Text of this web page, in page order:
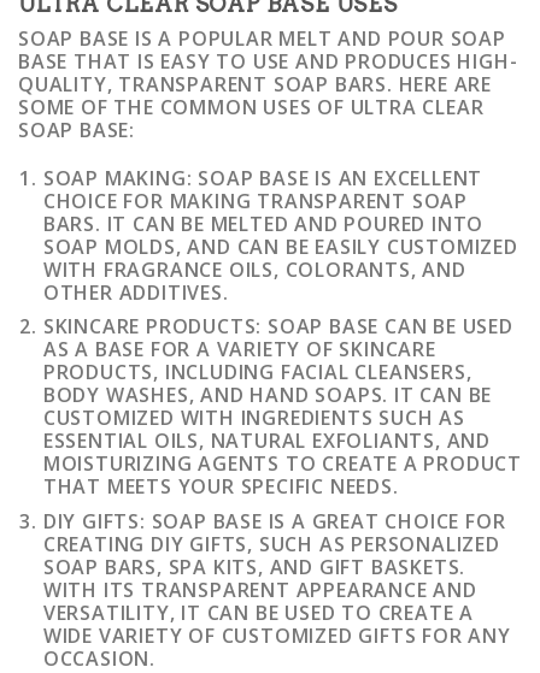
SOAP BASE IS A POPULAR MELT AND POUR SOAP
BASE THAT IS EASY TO USE AND PRODUCES HIGH-
QUALITY, TRANSPARENT SOAP BARS. HERE ARE
SOME OF THE COMMON USES OF ULTRA CLEAR
SOAP BASE:
SOAP MAKING: SOAP BASE IS AN EXCELLENT
CHOICE FOR MAKING TRANSPARENT SOAP
BARS. IT CAN BE MELTED AND POURED INTO
SOAP MOLDS, AND CAN BE EASILY CUSTOMIZED
WITH FRAGRANCE OILS, COLORANTS, AND
OTHER ADDITIVES.
SKINCARE PRODUCTS: SOAP BASE CAN BE USED
AS A BASE FOR A VARIETY OF SKINCARE
PRODUCTS, INCLUDING FACIAL CLEANSERS,
BODY WASHES, AND HAND SOAPS. IT CAN BE
CUSTOMIZED WITH INGREDIENTS SUCH AS
ESSENTIAL OILS, NATURAL EXFOLIANTS, AND
MOISTURIZING AGENTS TO CREATE A PRODUCT
THAT MEETS YOUR SPECIFIC NEEDS.
DIY GIFTS: SOAP BASE IS A GREAT CHOICE FOR
CREATING DIY GIFTS, SUCH AS PERSONALIZED
SOAP BARS, SPA KITS, AND GIFT BASKETS.
WITH ITS TRANSPARENT APPEARANCE AND
VERSATILITY, IT CAN BE USED TO CREATE A
WIDE VARIETY OF CUSTOMIZED GIFTS FOR ANY
OCCASION.